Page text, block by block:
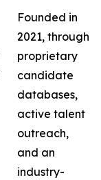
Founded in
2021, through
proprietary
candidate
databases,
active talent
outreach,
and an
industry-